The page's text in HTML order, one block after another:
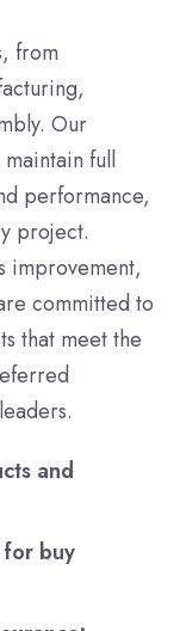
from
Our
full
performance,
project.
improvement,
committed to
that meet the
and
buy